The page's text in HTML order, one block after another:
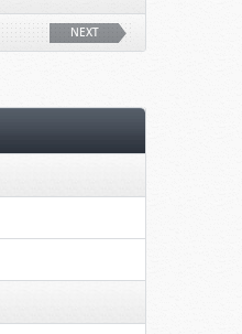
NEXT